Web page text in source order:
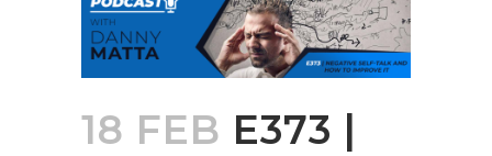
18 FEB E373 |